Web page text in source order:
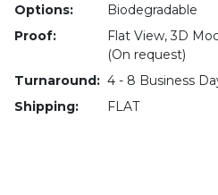
Options:
Biodegradable
Proof:
Flat View, 3D
(On request)
Turnaround: 4 - 8 Business
Shipping:
FLAT